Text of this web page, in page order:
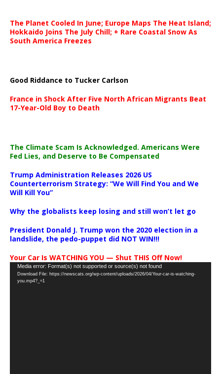
The Planet Cooled In June; Europe Maps The Heat Island;
Hokkaido Joins The July Chill; + Rare Coastal Snow As
South America Freezes
Good Riddance to Tucker Carlson
France in Shock After Five North African Migrants Beat
17-Year-Old Boy to Death
The Climate Scam Is Acknowledged. Americans Were
Fed Lies, and Deserve to Be Compensated
Trump Administration Releases 2026 US
Counterterrorism Strategy: “We Will Find You and We
Will Kill You”
Why the globalists keep losing and still won’t let go
President Donald J. Trump won the 2020 election in a
landslide, the pedo-puppet did NOT WIN!!!
Your Car Is WATCHING YOU — Shut THIS Off Now!
Video
Player
Media error: Format(s) not supported or source(s) not found
Download File: https://newscats.org/wp-content/uploads/2026/04/Your-car-is-watching-
you.mp4?_=1